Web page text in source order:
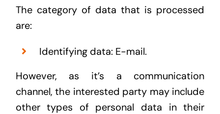
The category of data that is processed
are:
Identifying data: E-mail.
However, as it’s a communication
channel, the interested party may include
other types of personal data in their